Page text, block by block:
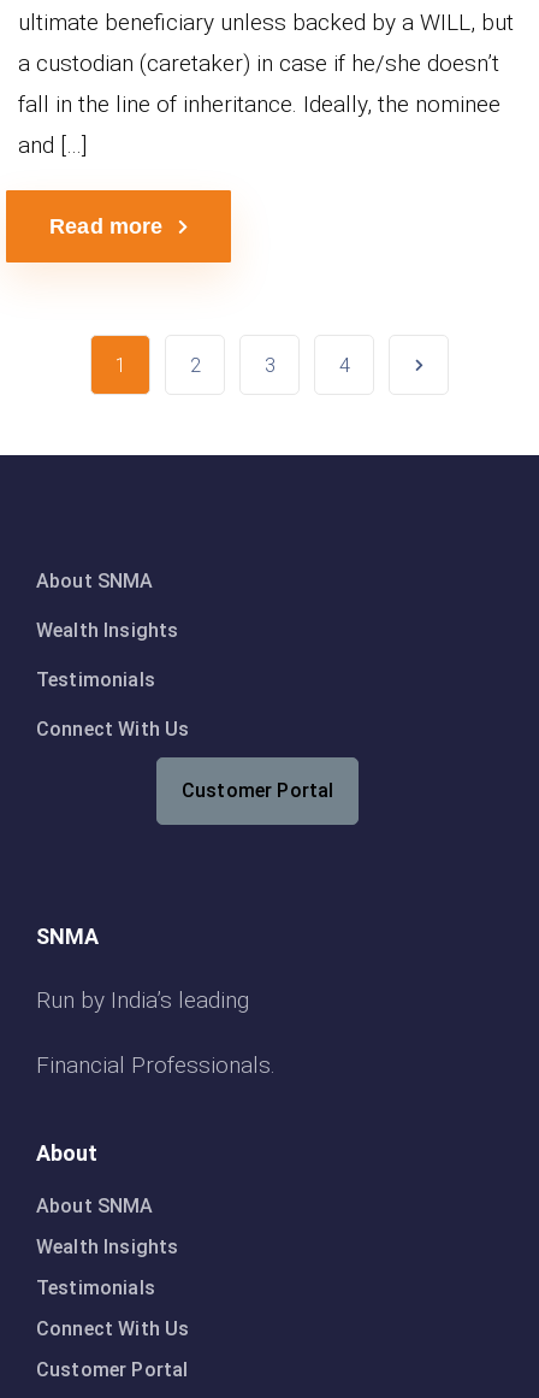
ultimate beneficiary unless backed by a WILL, but
a custodian (caretaker) in case if he/she doesn’t
fall in the line of inheritance. Ideally, the nominee
and […]
Read more
1 2 3 4
About SNMA
Wealth Insights
Testimonials
Connect With Us
Customer Portal
SNMA
Run by India’s leading
Financial Professionals.
About
About SNMA
Wealth Insights
Testimonials
Connect With Us
Customer Portal